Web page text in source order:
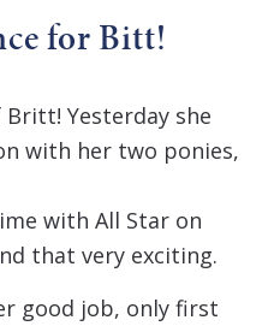
for Bitt!
Yesterday she
with her two ponies,
with All Star on
that very exciting.
good job, only first